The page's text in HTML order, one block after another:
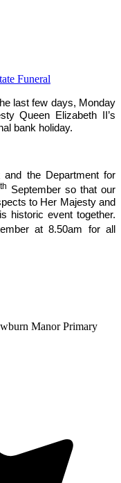
Funeral
last few days, Monday
Queen Elizabeth II’s
bank holiday.
and the Department for
th September so that our
to Her Majesty and
historic event together.
at 8.50am for all
Manor Primary